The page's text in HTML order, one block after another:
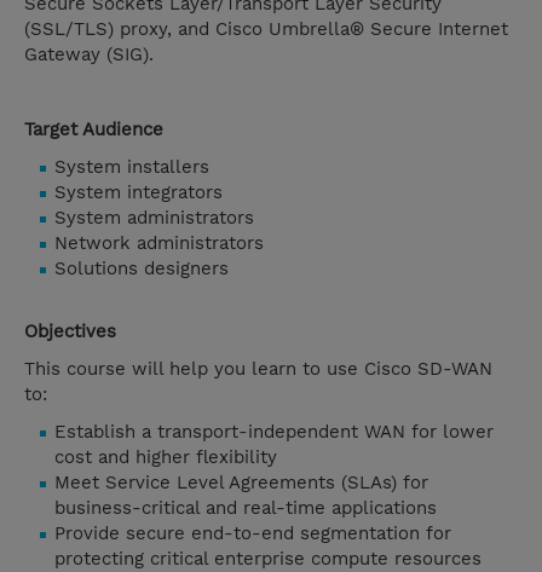
(SSL/TLS) proxy, and Cisco Umbrella® Secure Internet
Gateway (SIG).
Target Audience
System installers
System integrators
System administrators
Network administrators
Solutions designers
Objectives
This course will help you learn to use Cisco SD-WAN
to:
Establish a transport-independent WAN for lower
cost and higher flexibility
Meet Service Level Agreements (SLAs) for
business-critical and real-time applications
Provide secure end-to-end segmentation for
protecting critical enterprise compute resources